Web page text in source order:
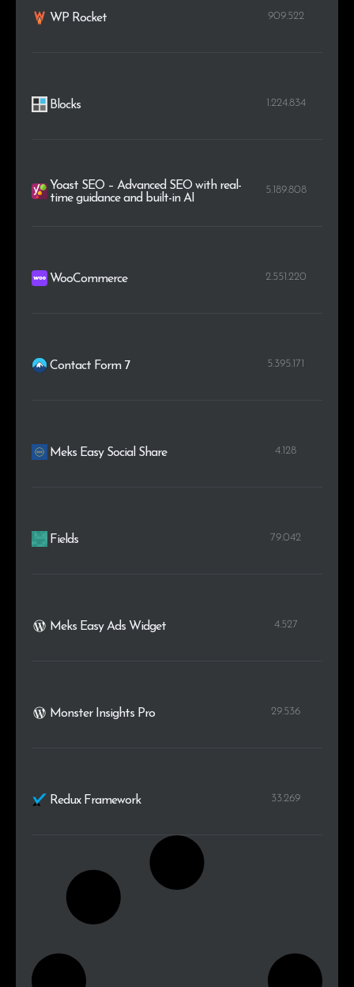
WP Rocket 909.522
Blocks 1.224.834
Yoast SEO – Advanced SEO with real-
time guidance and built-in AI
5.189.808
WooCommerce 2.551.220
Contact Form 7 5.395.171
Meks Easy Social Share 4.128
Fields 79.042
Meks Easy Ads Widget 4.527
Monster Insights Pro 29.536
Redux Framework 33.269